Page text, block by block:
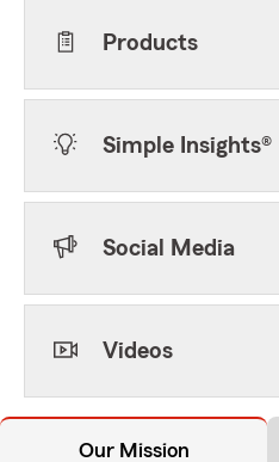
Products
Simple Insights®
Social Media
Videos
Our Mission